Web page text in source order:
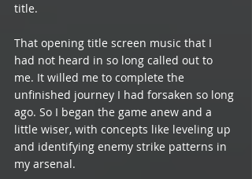
title.
That opening title screen music that I
had not heard in so long called out to
me. It willed me to complete the
unfinished journey I had forsaken so long
ago. So I began the game anew and a
little wiser, with concepts like leveling up
and identifying enemy strike patterns in
my arsenal.